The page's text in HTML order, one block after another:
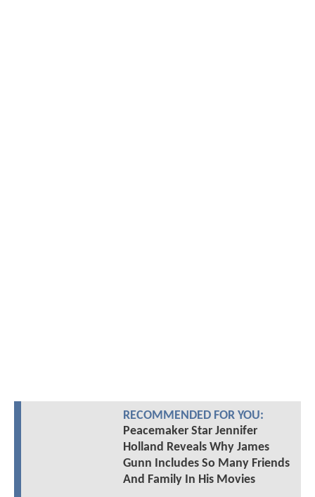
RECOMMENDED FOR YOU:
Peacemaker Star Jennifer
Holland Reveals Why James
Gunn Includes So Many Friends
And Family In His Movies